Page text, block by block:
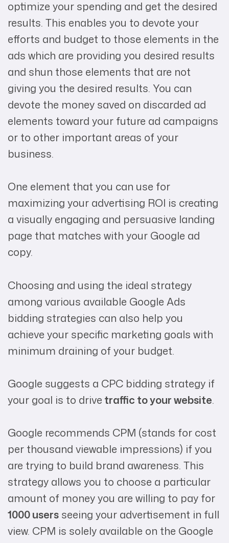
optimize your spending and get the desired
results. This enables you to devote your
efforts and budget to those elements in the
ads which are providing you desired results
and shun those elements that are not
giving you the desired results. You can
devote the money saved on discarded ad
elements toward your future ad campaigns
or to other important areas of your
business.
One element that you can use for
maximizing your advertising ROI is creating
a visually engaging and persuasive landing
page that matches with your Google ad
copy.
Choosing and using the ideal strategy
among various available Google Ads
bidding strategies can also help you
achieve your specific marketing goals with
minimum draining of your budget.
Google suggests a CPC bidding strategy if
your goal is to drive traffic to your website.
Google recommends CPM (stands for cost
per thousand viewable impressions) if you
are trying to build brand awareness. This
strategy allows you to choose a particular
amount of money you are willing to pay for
1000 users seeing your advertisement in full
view. CPM is solely available on the Google